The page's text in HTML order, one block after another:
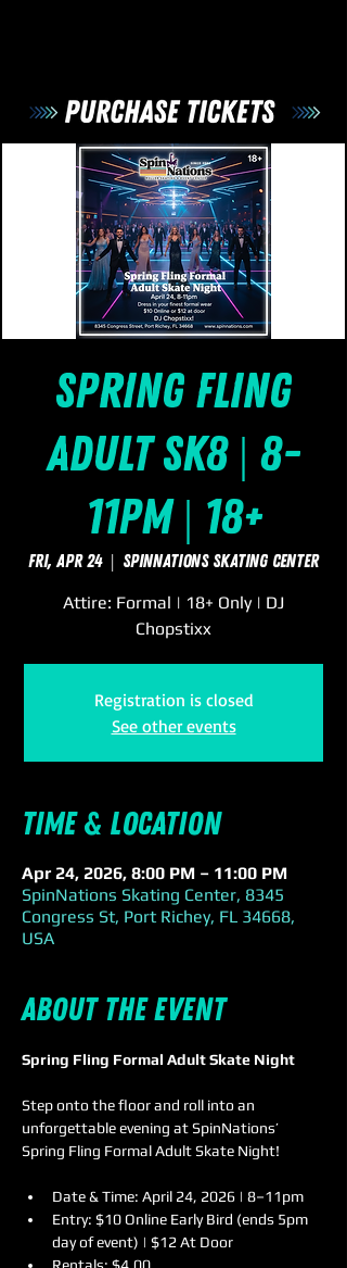
Spring Fling
Adult Sk8 | 8-
11pm | 18+
Fri, Apr 24
  |
SpinNations Skating Center
Attire: Formal | 18+ Only | DJ
Chopstixx
Registration is closed
See other events
Time & Location
Apr 24, 2026, 8:00 PM – 11:00 PM
SpinNations Skating Center, 8345
Congress St, Port Richey, FL 34668,
USA
About the event
Spring Fling Formal Adult Skate Night
Step onto the floor and roll into an
unforgettable evening at SpinNations’
Spring Fling Formal Adult Skate Night!
Date & Time: April 24, 2026 | 8–11pm
Entry: $10 Online Early Bird (ends 5pm
day of event) | $12 At Door